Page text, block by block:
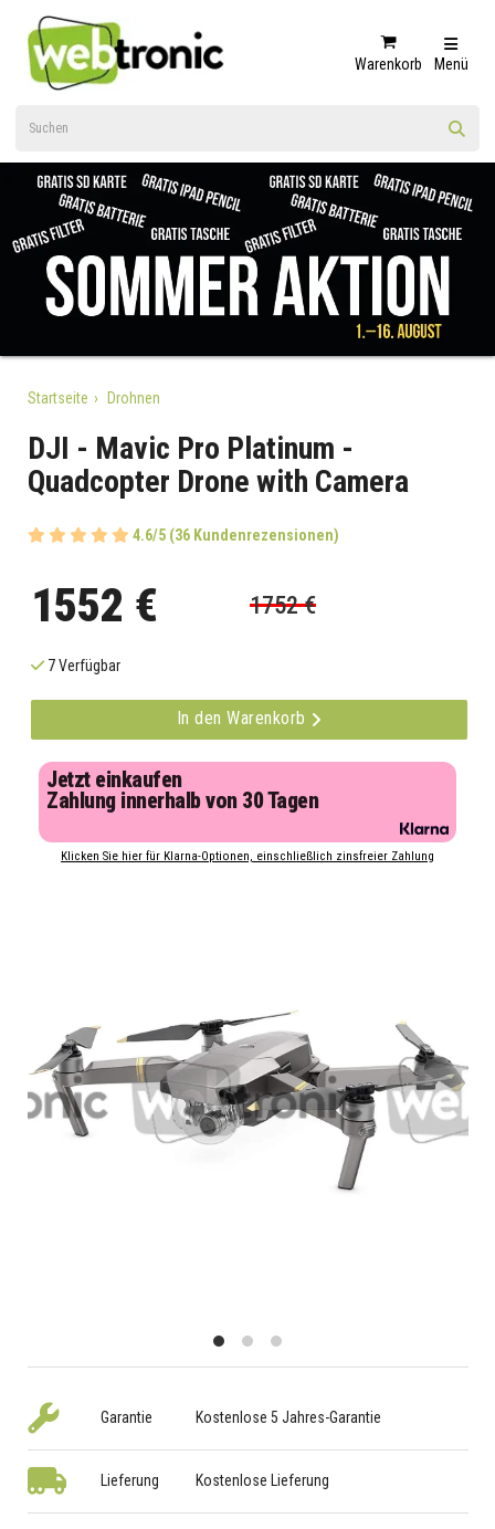
Warenkorb Menü
Startseite Drohnen
DJI - Mavic Pro Platinum -
Quadcopter Drone with Camera
4.6/5 (36 Kundenrezensionen)
1552 € 1752 €
7 Verfügbar
In den Warenkorb
Jetzt einkaufen
Zahlung innerhalb von 30 Tagen
Klicken Sie hier für Klarna-Optionen, einschließlich zinsfreier Zahlung
Garantie Kostenlose 5 Jahres-Garantie
Lieferung Kostenlose Lieferung